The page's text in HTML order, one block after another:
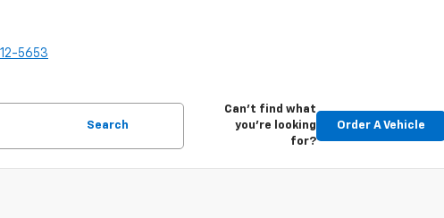
5653
Search
Can't find what
you're looking
for?
Order A Vehicle